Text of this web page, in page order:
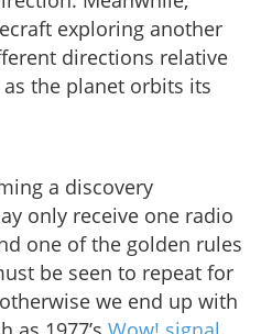
exploring another
directions relative
the planet orbits its
a discovery
only receive one radio
one of the golden rules
be seen to repeat for
we end up with